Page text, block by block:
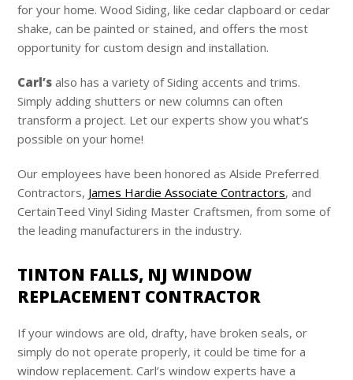
for your home. Wood Siding, like cedar clapboard or cedar
shake, can be painted or stained, and offers the most
opportunity for custom design and installation.
Carl’s also has a variety of Siding accents and trims.
Simply adding shutters or new columns can often
transform a project. Let our experts show you what’s
possible on your home!
Our employees have been honored as Alside Preferred
Contractors, James Hardie Associate Contractors, and
CertainTeed Vinyl Siding Master Craftsmen, from some of
the leading manufacturers in the industry.
TINTON FALLS, NJ WINDOW
REPLACEMENT CONTRACTOR
If your windows are old, drafty, have broken seals, or
simply do not operate properly, it could be time for a
window replacement. Carl’s window experts have a